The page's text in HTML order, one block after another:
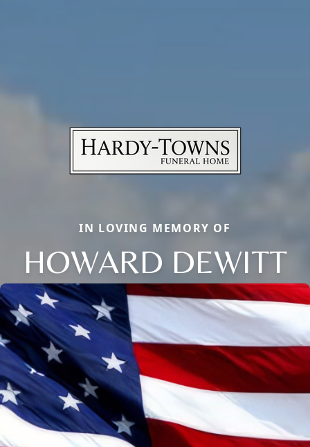
IN LOVING MEMORY OF
HOWARD DEWITT